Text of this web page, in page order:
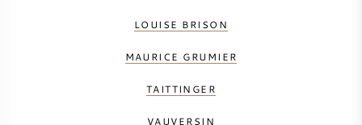
LOUISE BRISON
MAURICE GRUMIER
TAITTINGER
VAUVERSIN